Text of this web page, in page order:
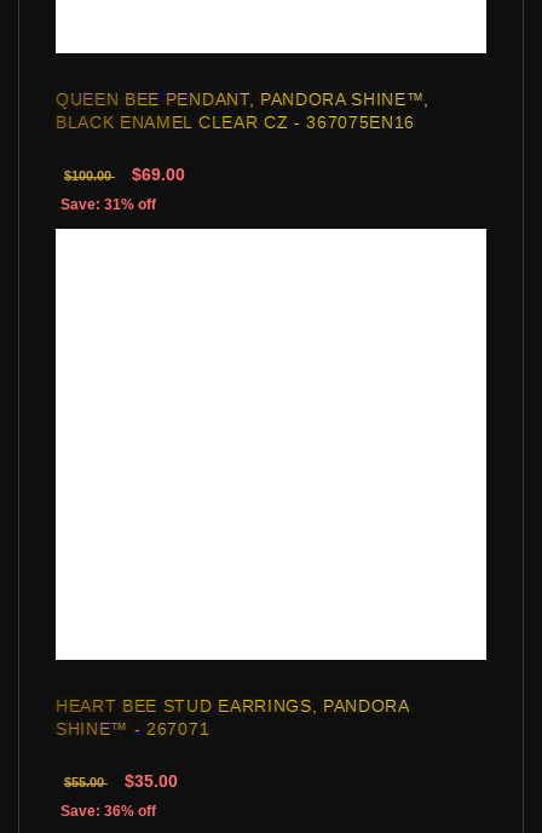
QUEEN BEE PENDANT, PANDORA SHINE™,
BLACK ENAMEL CLEAR CZ - 367075EN16
$100.00 $69.00
Save: 31% off
HEART BEE STUD EARRINGS, PANDORA
SHINE™ - 267071
$55.00 $35.00
Save: 36% off